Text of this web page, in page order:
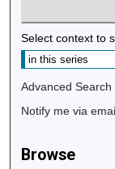
Select context to
Advanced Search
Notify me via
Browse